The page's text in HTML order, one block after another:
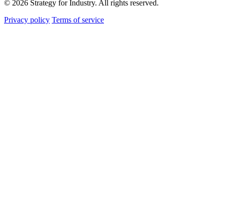
© 2026 Strategy for Industry. All rights reserved.
Privacy policy Terms of service